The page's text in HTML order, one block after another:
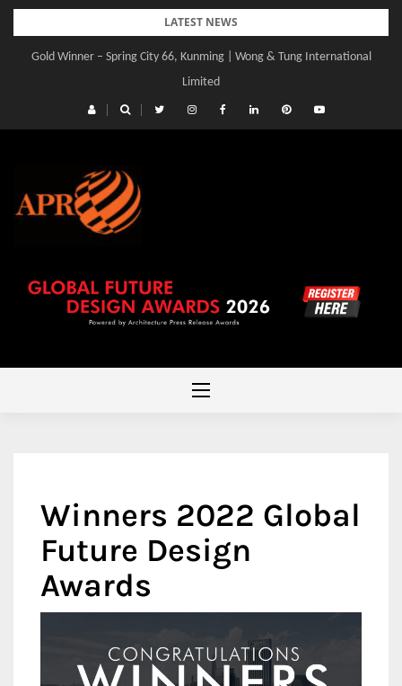
Skip
content
LATEST NEWS
Gold Winner – Central Yards | Lead8
Winners 2022 Global
Future Design
Awards